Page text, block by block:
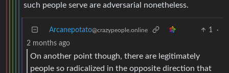
such people serve are adversarial nonetheless.
Arcanepotato@crazypeople.online 1
·
2 months ago
On another point though, there are legitimately
people so radicalized in the opposite direction that